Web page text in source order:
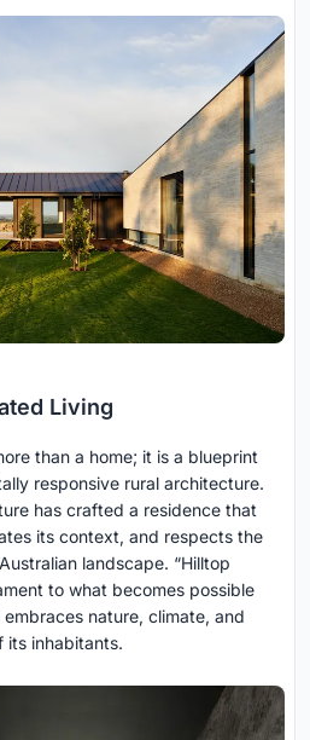
Living
than a home; it is a blueprint
responsive rural architecture.
has crafted a residence that
its context, and respects the
landscape. “Hilltop
to what becomes possible
nature, climate, and
its inhabitants.